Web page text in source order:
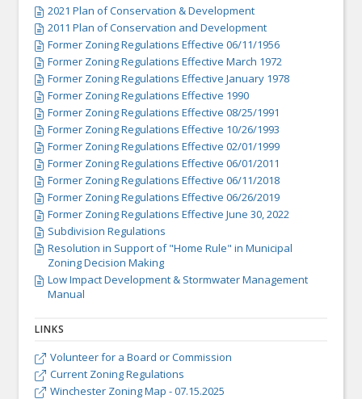
 2021 Plan of Conservation & Development
 2011 Plan of Conservation and Development
 Former Zoning Regulations Effective 06/11/1956
 Former Zoning Regulations Effective March 1972
 Former Zoning Regulations Effective January 1978
 Former Zoning Regulations Effective 1990
 Former Zoning Regulations Effective 08/25/1991
 Former Zoning Regulations Effective 10/26/1993
 Former Zoning Regulations Effective 02/01/1999
 Former Zoning Regulations Effective 06/01/2011
 Former Zoning Regulations Effective 06/11/2018
 Former Zoning Regulations Effective 06/26/2019
 Former Zoning Regulations Effective June 30, 2022
 Subdivision Regulations
 Resolution in Support of "Home Rule" in Municipal
Zoning Decision Making
 Low Impact Development & Stormwater Management
Manual
LINKS
 Volunteer for a Board or Commission
 Current Zoning Regulations
 Winchester Zoning Map - 07.15.2025